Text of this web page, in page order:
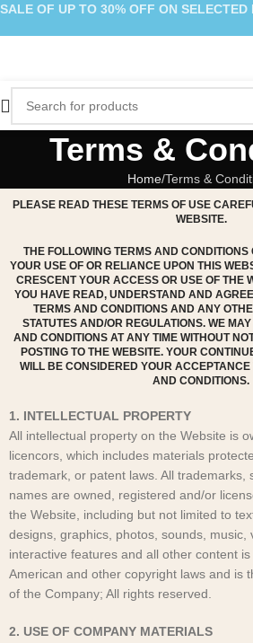
Terms &
Home Terms &
PLEASE READ THESE TERMS OF USE
WEBSITE.
THE FOLLOWING TERMS AND
YOUR USE OF OR RELIANCE UPON THIS
CRESCENT YOUR ACCESS OR USE OF THE
YOU HAVE READ, UNDERSTAND AND
TERMS AND CONDITIONS AND ANY
STATUTES AND/OR REGULATIONS. WE
AND CONDITIONS AT ANY TIME WITHOUT
POSTING TO THE WEBSITE. YOUR
WILL BE CONSIDERED YOUR
AND CONDITIONS.
1. INTELLECTUAL PROPERTY
All intellectual property on the Website is
licencors, which includes materials
trademark, or patent laws. All trademarks,
names are owned, registered and/or
the Website, including but not limited to
designs, graphics, photos, sounds, music,
interactive features and all other content
American and other copyright laws and is
of the Company; All rights reserved.
2. USE OF COMPANY MATERIALS
SALE OF UP TO 30% OFF ON SELECTED